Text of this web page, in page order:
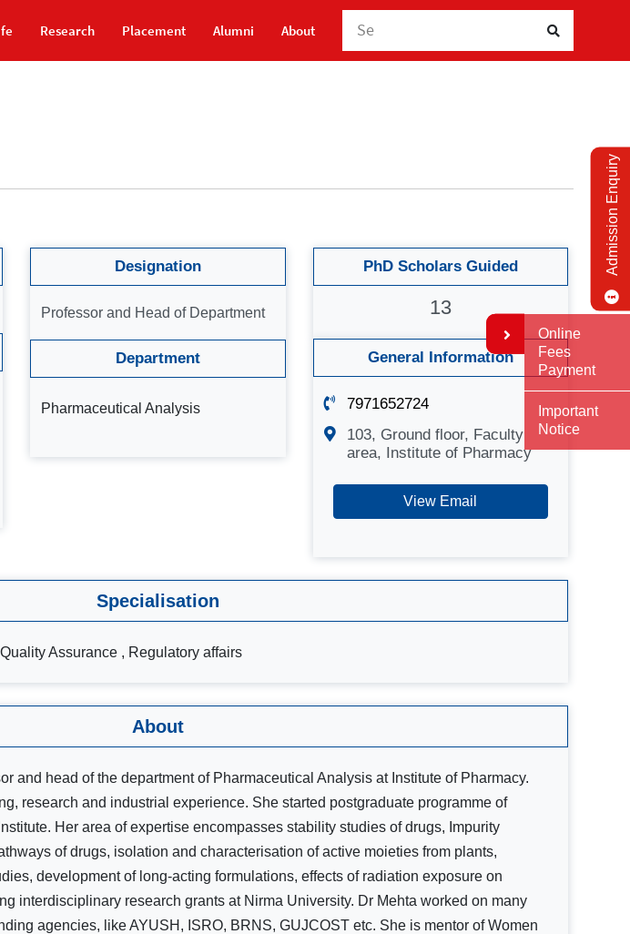
Research Placement Alumni About
Designation
Professor and Head of Department
Department
Pharmaceutical Analysis
PhD Scholars Guided
13
General Information
7971652724
103, Ground floor, Faculty
area, Institute of Pharmacy
View Email
Specialisation
Assurance , Regulatory affairs
About
and head of the department of Pharmaceutical Analysis at Institute of Pharmacy.
research and industrial experience. She started postgraduate programme of
Her area of expertise encompasses stability studies of drugs, Impurity
of drugs, isolation and characterisation of active moieties from plants,
development of long-acting formulations, effects of radiation exposure on
interdisciplinary research grants at Nirma University. Dr Mehta worked on many
agencies, like AYUSH, ISRO, BRNS, GUJCOST etc. She is mentor of Women
Admission Enquiry
Online
Fees
Payment
Important
Notice